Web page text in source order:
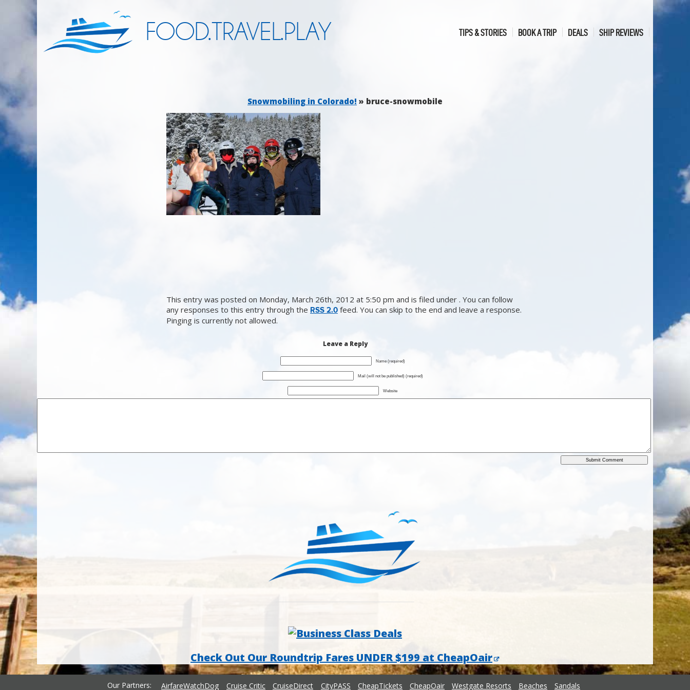
FOOD.TRAVEL.PLAY TIPS & STORIES BOOK A TRIP DEALS SHIP REVIEWS
Snowmobiling in Colorado! » bruce-snowmobile
This entry was posted on Monday, March 26th, 2012 at 5:50 pm and is filed under . You can follow
any responses to this entry through the RSS 2.0 feed. You can skip to the end and leave a response.
Pinging is currently not allowed.
Leave a Reply
Name (required)
Mail (will not be published) (required)
Website
Check Out Our Roundtrip Fares UNDER $199 at CheapOair
Our Partners AirfareWatchDog Cruise Critic CruiseDirect CityPASS CheapTickets CheapOair Westgate Resorts Beaches Sandals